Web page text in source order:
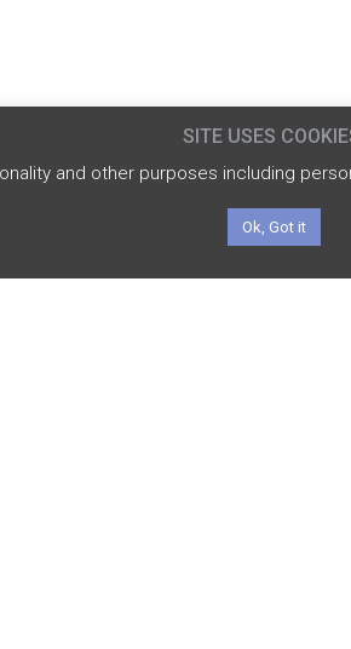
SITE USES
and other purposes including
Ok, Got it